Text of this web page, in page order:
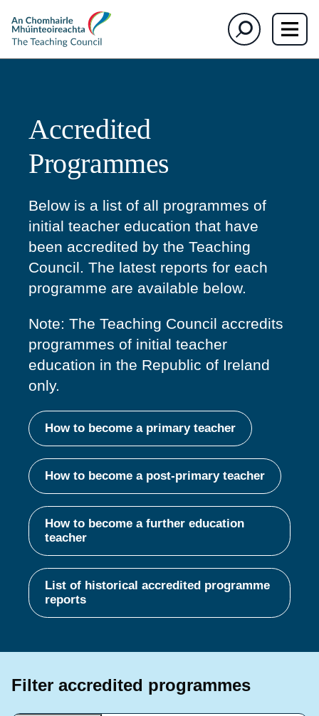
The
Teaching
Council
Search
Accredited
Programmes
Below is a list of all programmes of
initial teacher education that have
been accredited by the Teaching
Council. The latest reports for each
programme are available below.
Note: The Teaching Council accredits
programmes of initial teacher
education in the Republic of Ireland
only.
How to become a primary teacher
How to become a post-primary teacher
How to become a further education
teacher
List of historical accredited programme
reports
Filter accredited programmes
section)